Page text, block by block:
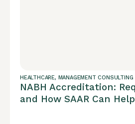
HEALTHCARE, MANAGEMENT CONSULTING
NABH Accreditation:
and How SAAR Can